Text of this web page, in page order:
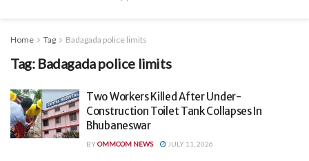
Home Tag Badagada police limits
Tag: Badagada police limits
Two Workers Killed After Under-
Construction Toilet Tank Collapses In
Bhubaneswar
BYOMMCOM NEWS JULY 11, 2026